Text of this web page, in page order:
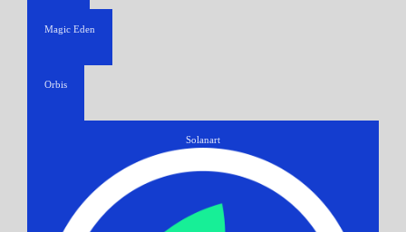
Magic Eden
Orbis
Solanart